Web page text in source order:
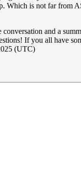
Which is not far from
conversation and a
If you all have
(UTC)